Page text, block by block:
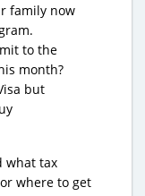
family now
to the
month?
but
what tax
where to get